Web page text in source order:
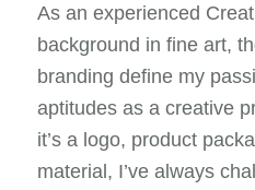
As an experienced
background in fine art,
branding define my
aptitudes as a creative
it’s a logo, product
material, I’ve always